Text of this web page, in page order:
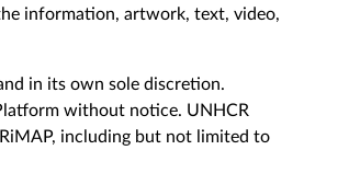
information, artwork, text, video,
in its own sole discretion.
without notice. UNHCR
including but not limited to